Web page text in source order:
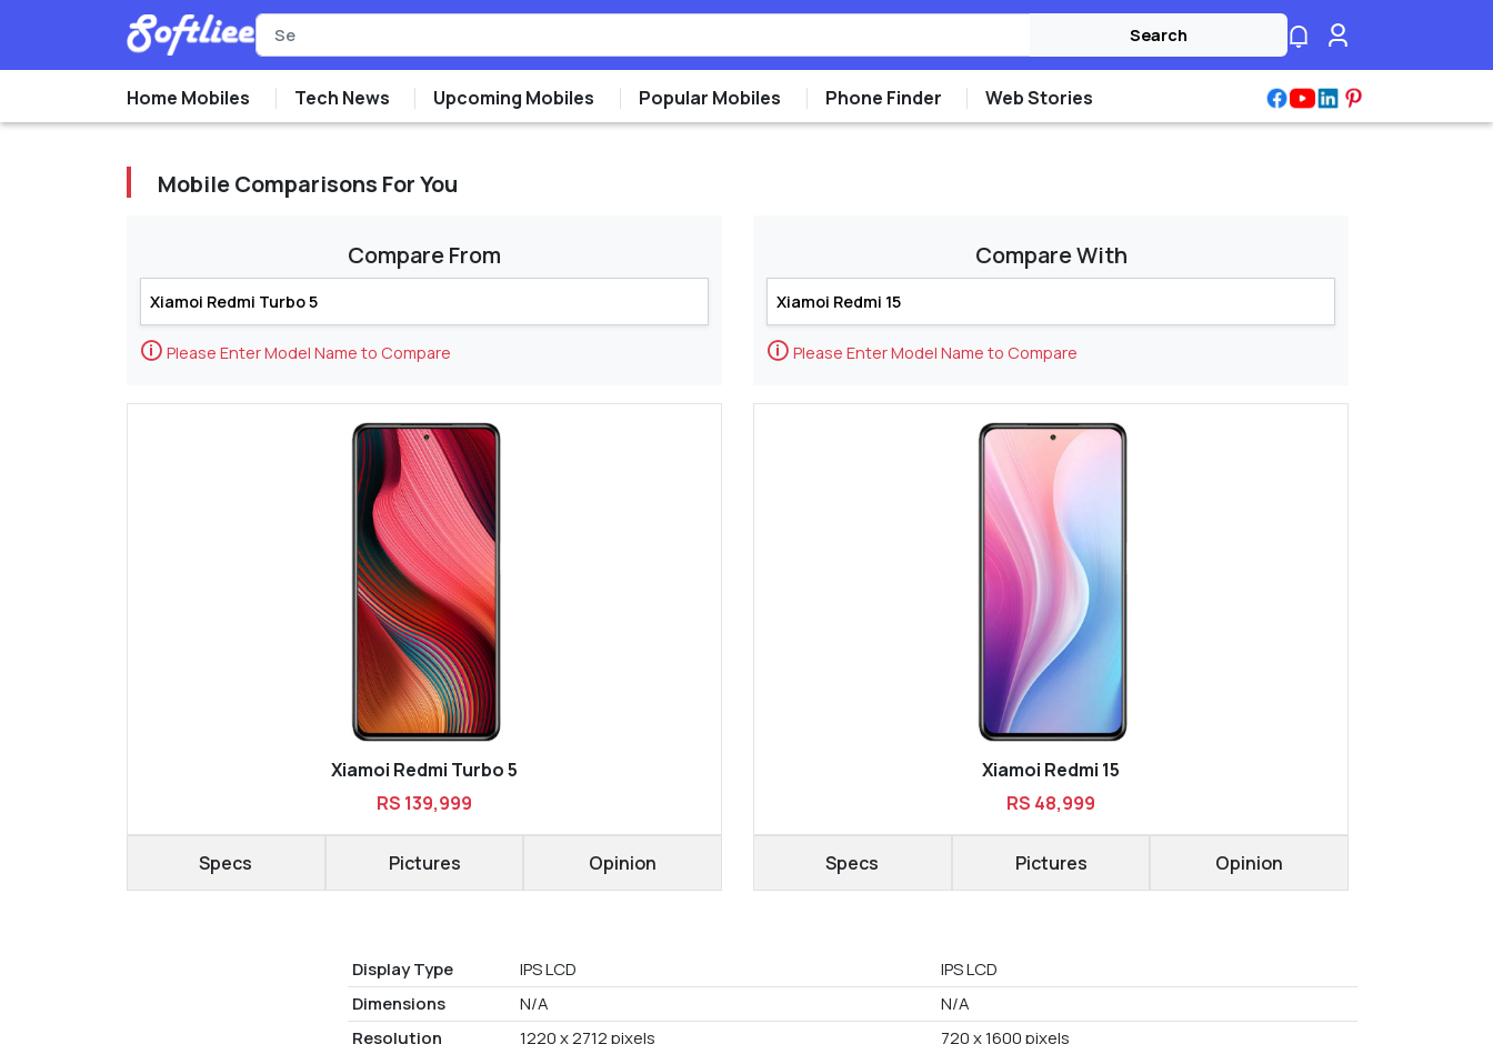
Search
Home Mobiles Tech News Upcoming Mobiles Popular Mobiles Phone Finder Web Stories
Mobile Comparisons For You
Compare From
🛈 Please Enter Model Name to Compare
Xiamoi Redmi Turbo 5
RS 139,999
Specs Pictures Opinion
Compare With
🛈 Please Enter Model Name to Compare
Xiamoi Redmi 15
RS 48,999
Specs Pictures Opinion
Display Type IPS LCD
IPS LCD
Dimensions
N/A
N/A
Resolution
1220 x 2712 pixels
720 x 1600 pixels